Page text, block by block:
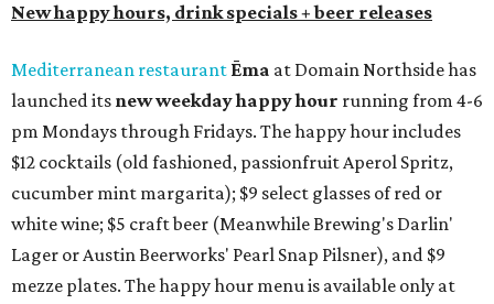
New happy hours, drink specials + beer releases
Mediterranean restaurant Ēma at Domain Northside has
launched its new weekdayhappy hour running from 4-6
pm Mondays through Fridays. The happy hour includes
$12 cocktails (old fashioned, passionfruit Aperol Spritz,
cucumber mint margarita); $9 select glasses of red or
white wine; $5 craft beer (Meanwhile Brewing's Darlin'
Lager or Austin Beerworks' Pearl Snap Pilsner), and $9
mezze plates. The happy hour menu is available only at